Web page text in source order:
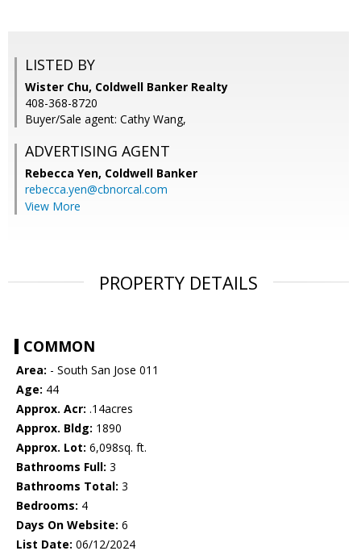
LISTED BY
Wister Chu, Coldwell Banker Realty
408-368-8720
Buyer/Sale agent: Cathy Wang,
ADVERTISING AGENT
Rebecca Yen, Coldwell Banker
rebecca.yen@cbnorcal.com
View More
PROPERTY DETAILS
COMMON
Area: - South San Jose 011
Age: 44
Approx. Acr: .14acres
Approx. Bldg: 1890
Approx. Lot: 6,098sq. ft.
Bathrooms Full: 3
Bathrooms Total: 3
Bedrooms: 4
Days On Website: 6
List Date: 06/12/2024